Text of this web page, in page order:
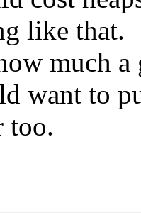
like that.
much
want to
too.